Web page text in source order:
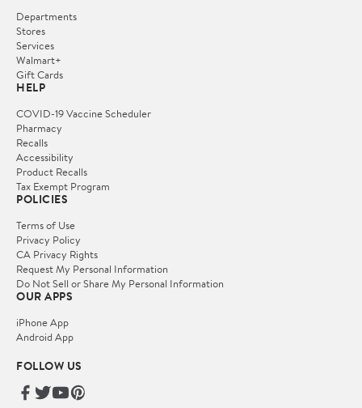
Departments
Stores
Services
Walmart+
Gift Cards
HELP
COVID-19 Vaccine Scheduler
Pharmacy
Recalls
Accessibility
Product Recalls
Tax Exempt Program
POLICIES
Terms of Use
Privacy Policy
CA Privacy Rights
Request My Personal Information
Do Not Sell or Share My Personal Information
OUR APPS
iPhone App
Android App
FOLLOW US